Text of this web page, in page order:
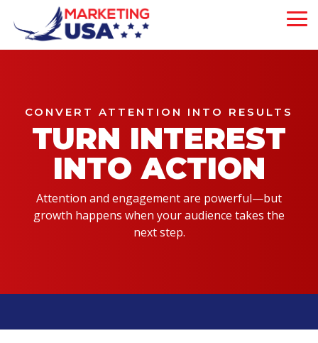
the
main
is strategically
designed to attract,
engage, and convert
customers—driving
measurable growth
at every step of
your business
journey.
Will This Work?
Our Philosophy
Our Team
CONVERT ATTENTION INTO RESULTS
TURN INTEREST
INTO ACTION
Attention and engagement are powerful—but
growth happens when your audience takes the
next step.